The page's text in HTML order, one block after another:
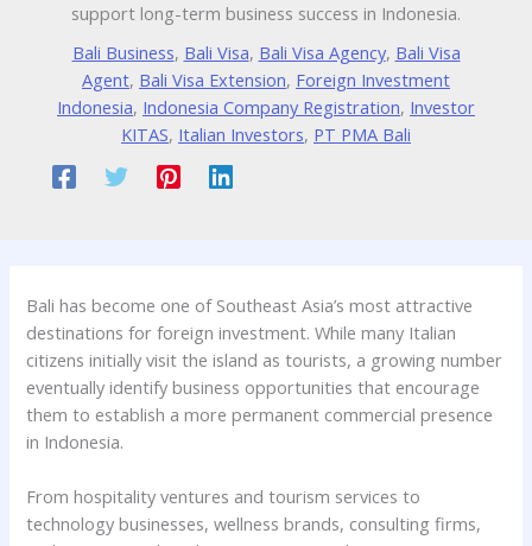
support long-term business success in Indonesia.
Bali Business, Bali Visa, Bali Visa Agency, Bali Visa
Agent, Bali Visa Extension, Foreign Investment
Indonesia, Indonesia Company Registration, Investor
KITAS, Italian Investors, PT PMA Bali
Bali has become one of Southeast Asia’s most attractive
destinations for foreign investment. While many Italian
citizens initially visit the island as tourists, a growing number
eventually identify business opportunities that encourage
them to establish a more permanent commercial presence
in Indonesia.
From hospitality ventures and tourism services to
technology businesses, wellness brands, consulting firms,